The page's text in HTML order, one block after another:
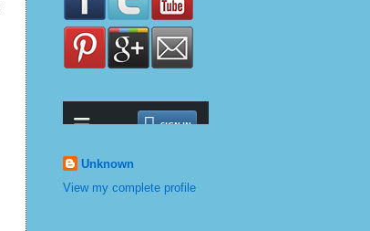
Unknown
View my complete profile